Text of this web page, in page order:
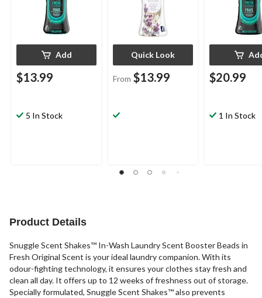
Add
$13.99
5 In Stock
Quick Look
From $13.99 $20.99
1 In Stock
Product Details
Snuggle Scent Shakes™ In-Wash Laundry Scent Booster Beads in
Fresh Original Scent is your ideal laundry companion. With its
odour-fighting technology, it ensures your clothes stay fresh and
clean all day. It offers up to 12 weeks of freshness out of storage.
Specially formulated, Snuggle Scent Shakes™ also prevents